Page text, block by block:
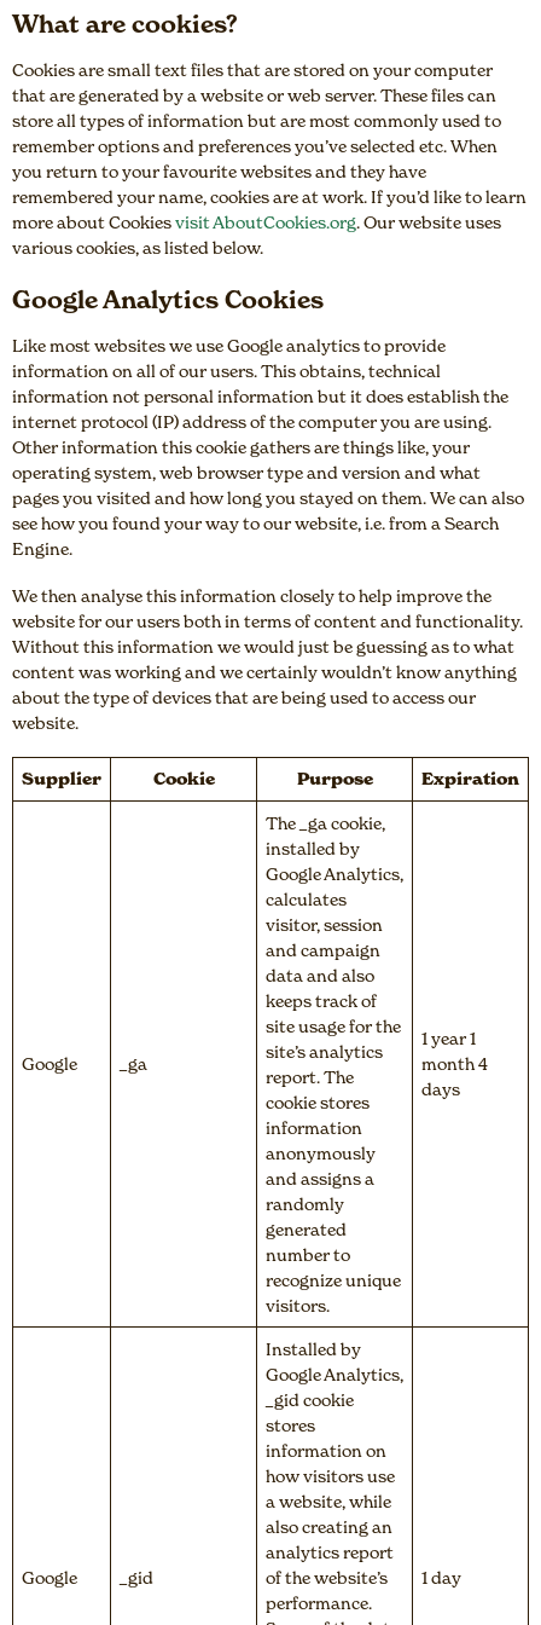
What are cookies?
Cookies are small text files that are stored on your computer
that are generated by a website or web server. These files can
store all types of information but are most commonly used to
remember options and preferences you’ve selected etc. When
you return to your favourite websites and they have
remembered your name, cookies are at work. If you’d like to learn
more about Cookiesvisit AboutCookies.org. Our website uses
various cookies, as listed below.
Google Analytics Cookies
Like most websites we use Google analytics to provide
information on all of our users. This obtains, technical
information not personal information but it does establish the
internet protocol (IP) address of the computer you are using.
Other information this cookie gathers are things like, your
operating system, web browser type and version and what
pages you visited and how long you stayed on them. We can also
see how you found your way to our website, i.e. from a Search
Engine.
We then analyse this information closely to help improve the
website for our users both in terms of content and functionality.
Without this information we would just be guessing as to what
content was working and we certainly wouldn’t know anything
about the type of devices that are being used to access our
website.
Supplier Cookie Purpose Expiration
Google _ga
The _ga cookie,
installed by
Google Analytics,
calculates
visitor, session
and campaign
data and also
keeps track of
site usage for the
site’s analytics
report. The
cookie stores
information
anonymously
and assigns a
randomly
generated
number to
recognize unique
visitors.
1 year 1
month 4
days
Google _gid
Installed by
Google Analytics,
_gid cookie
stores
information on
how visitors use
a website, while
also creating an
analytics report
of the website’s
performance.
1 day